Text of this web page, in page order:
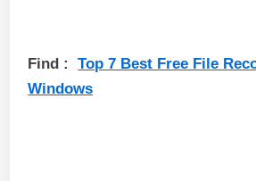
Find :Top 7 Best Free File
Windows